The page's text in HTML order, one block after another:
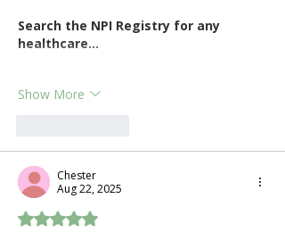
Search the NPI Registry for any
healthcare…
Show More
Chester
Aug 22, 2025
Rated 5 out of 5 stars.